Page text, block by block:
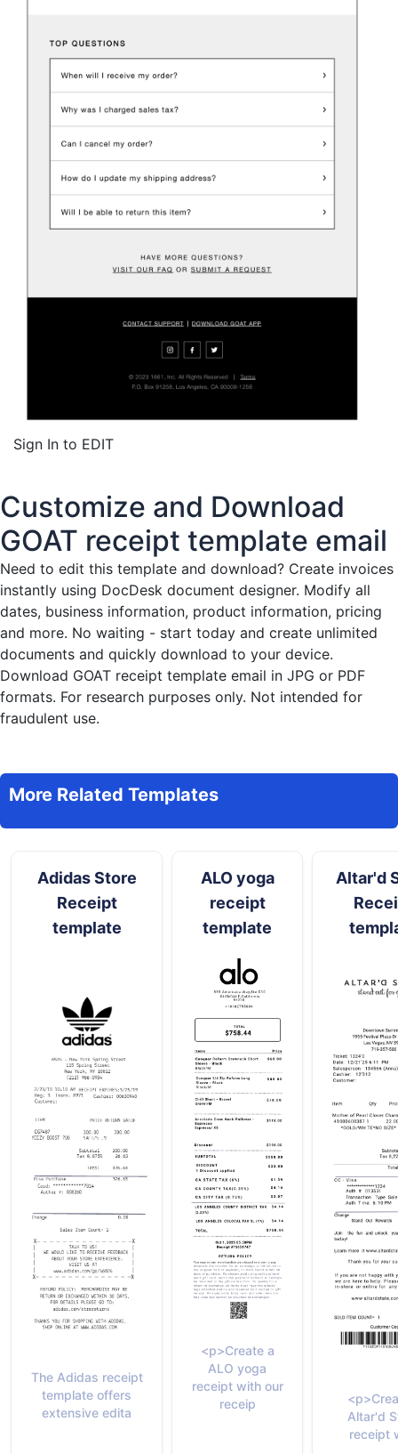
Sign In to EDIT
Customize and Download
GOAT receipt template email
Need to edit this template and download? Create invoices
instantly using DocDesk document designer. Modify all
dates, business information, product information, pricing
and more. No waiting - start today and create unlimited
documents and quickly download to your device.
Download GOAT receipt template email in JPG or PDF
formats. For research purposes only. Not intended for
fraudulent use.
More Related Templates
Adidas Store
Receipt
template
The Adidas receipt
template offers
extensive edita
ALO yoga
receipt
template
<p>Create a
ALO yoga
receipt with our
receip
Altar'd
Altar'd
receipt